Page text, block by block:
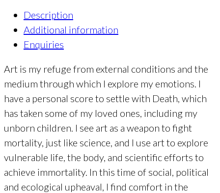
Description
Additional information
Enquiries
Art is my refuge from external conditions and the
medium through which I explore my emotions. I
have a personal score to settle with Death, which
has taken some of my loved ones, including my
unborn children. I see art as a weapon to fight
mortality, just like science, and I use art to explore
vulnerable life, the body, and scientific efforts to
achieve immortality. In this time of social, political
and ecological upheaval, I find comfort in the